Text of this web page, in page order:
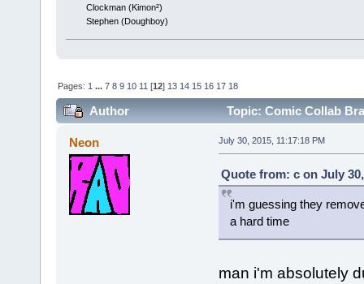
Clockman (Kimon²)
Stephen (Doughboy)
Pages: 1 ...7 8 9 10 11 [12] 13 14 15 16 17 18
Author Topic: Comic Collab
Neon July 30, 2015, 11:17:18 PM
Quote from: c on July
i'm guessing they
a hard time
man i'm absolutely